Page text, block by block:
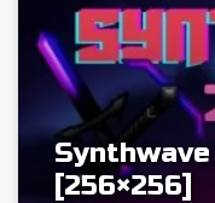
[256×256]